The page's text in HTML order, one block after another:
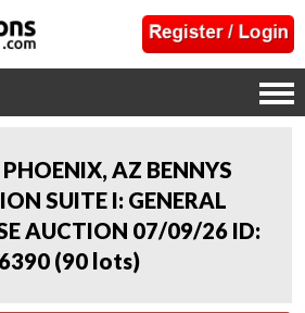
PHOENIX, AZ BENNYS
SUITE I: GENERAL
AUCTION 07/09/26 ID:
(90 lots)